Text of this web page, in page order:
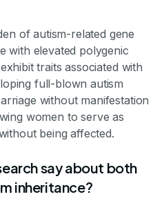
of autism-related gene
with elevated polygenic
traits associated with
full-blown autism
without manifestation
women to serve as
being affected.
say about both
inheritance?